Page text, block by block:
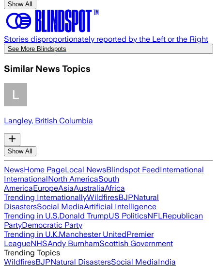
Show All
Stories disproportionately reported by the Left or the Right
See More Blindspots
Similar News Topics
Langley, British Columbia
Show All
NewsHome PageLocal NewsBlindspot FeedInternational
InternationalNorth AmericaSouth
AmericaEuropeAsiaAustraliaAfrica
Trending InternationallyWildfiresBJPNatural
DisastersSocial MediaArtificial Intelligence
Trending in U.S.Donald TrumpUS PoliticsNFLRepublican
PartyDemocratic Party
Trending in U.K.Manchester UnitedPremier
LeagueNHSAndy BurnhamScottish Government
Trending Topics
WildfiresBJPNatural DisastersSocial MediaIndia